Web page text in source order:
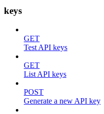
keys
GET
Test API keys
GET
List API keys
POST
Generate a new API key